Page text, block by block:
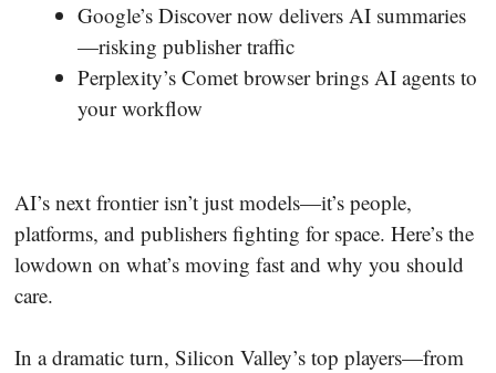
Google’s Discover now delivers AI summaries
—risking publisher traffic
Perplexity’s Comet browser brings AI agents to
your workflow
AI’s next frontier isn’t just models—it’s people,
platforms, and publishers fighting for space. Here’s the
lowdown on what’s moving fast and why you should
care.
In a dramatic turn, Silicon Valley’s top players—from